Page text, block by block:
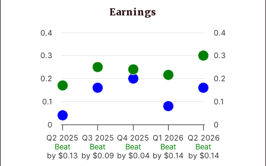
Earnings
Chart
View as data table, Chart
The chart has 1 X axis displaying values. Data
The chart has 2 Y axes displaying values, and
Q2 2025
Beat
by $0.13
Q3 2025
Beat
by $0.09
Q4 2025
Beat
by $0.04
Q1 2026
Beat
by $0.14
Q2 2026
Beat
by $0.14
0
0.1
0.2
0.3
0.4
0
0.1
0.2
0.3
0.4